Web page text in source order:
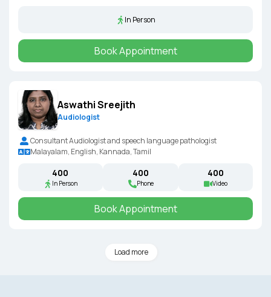
In Person
Book Appointment
Aswathi Sreejith
Audiologist
Consultant Audiologist and speech language pathologist
Malayalam, English, Kannada, Tamil
₹400
In Person
₹400
Phone
₹400
Video
Book Appointment
Load more